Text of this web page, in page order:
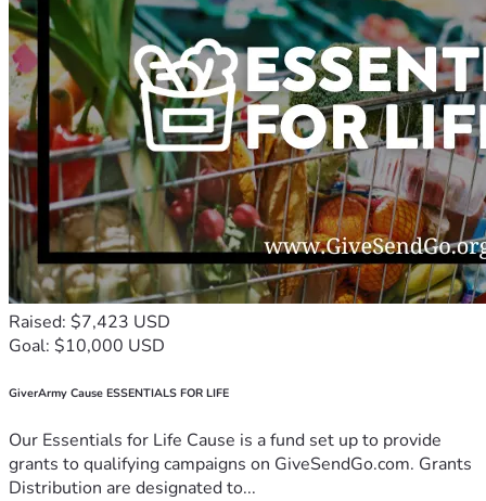
Raised: $7,423 USD
Goal: $10,000 USD
GiverArmy Cause ESSENTIALS FOR LIFE
Our Essentials for Life Cause is a fund set up to provide
grants to qualifying campaigns on GiveSendGo.com. Grants
Distribution are designated to...